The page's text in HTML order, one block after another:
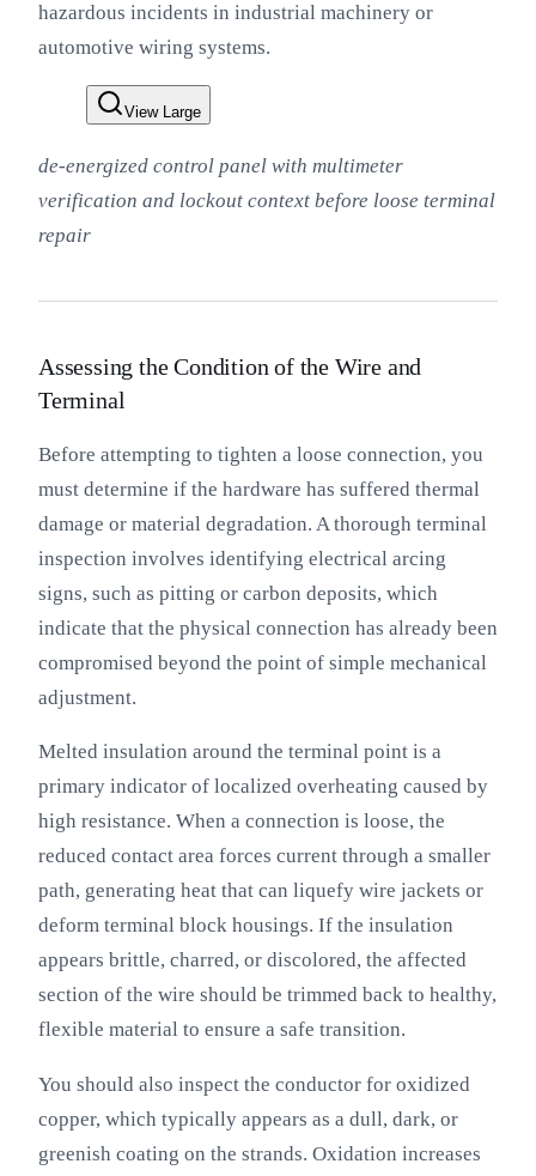
hazardous incidents in industrial machinery or
automotive wiring systems.
View Large
de-energized control panel with multimeter
verification and lockout context before loose terminal
repair
Assessing the Condition of the Wire and
Terminal
Before attempting to tighten a loose connection, you
must determine if the hardware has suffered thermal
damage or material degradation. A thorough terminal
inspection involves identifying electrical arcing
signs, such as pitting or carbon deposits, which
indicate that the physical connection has already been
compromised beyond the point of simple mechanical
adjustment.
Melted insulation around the terminal point is a
primary indicator of localized overheating caused by
high resistance. When a connection is loose, the
reduced contact area forces current through a smaller
path, generating heat that can liquefy wire jackets or
deform terminal block housings. If the insulation
appears brittle, charred, or discolored, the affected
section of the wire should be trimmed back to healthy,
flexible material to ensure a safe transition.
You should also inspect the conductor for oxidized
copper, which typically appears as a dull, dark, or
greenish coating on the strands. Oxidation increases